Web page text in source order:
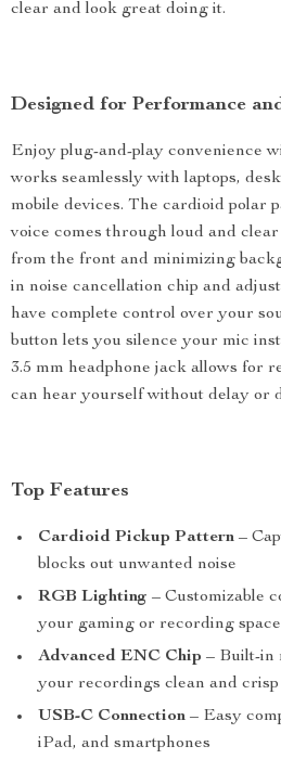
clear and look great doing it.
Designed for Performance
Enjoy plug-and-play convenience
works seamlessly with laptops,
mobile devices. The cardioid polar
voice comes through loud and
from the front and minimizing
in noise cancellation chip and
have complete control over your
button lets you silence your mic
3.5 mm headphone jack allows for
can hear yourself without delay or
Top Features
Cardioid Pickup Pattern –
blocks out unwanted noise
RGB Lighting – Customizable
your gaming or recording space
Advanced ENC Chip – Built-in
your recordings clean and crisp
USB-C Connection – Easy
iPad, and smartphones